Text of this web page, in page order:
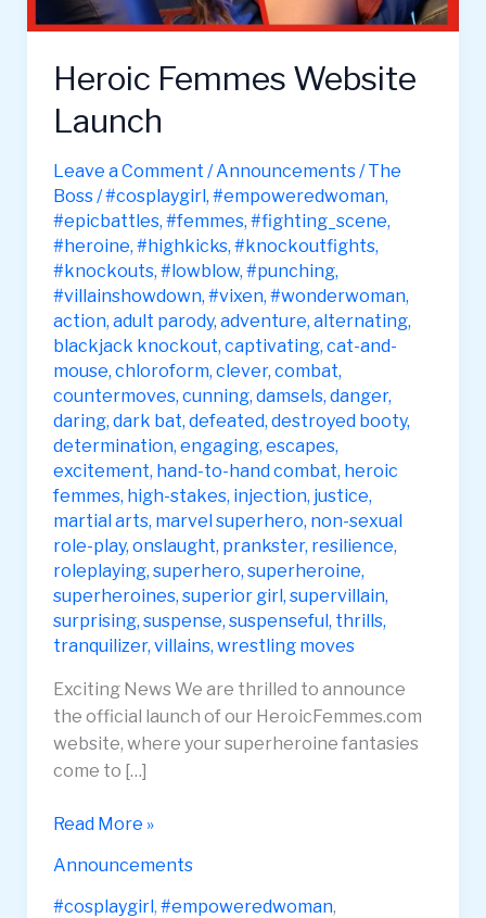
Heroic Femmes Website
Launch
Leave a Comment /Announcements/The
Boss/#cosplaygirl, #empoweredwoman,
#epicbattles, #femmes, #fighting_scene,
#heroine, #highkicks, #knockoutfights,
#knockouts, #lowblow, #punching,
#villainshowdown, #vixen, #wonderwoman,
action, adult parody, adventure, alternating,
blackjack knockout, captivating, cat-and-
mouse, chloroform, clever, combat,
countermoves, cunning, damsels, danger,
daring, dark bat, defeated, destroyed booty,
determination, engaging, escapes,
excitement, hand-to-hand combat, heroic
femmes, high-stakes, injection, justice,
martial arts, marvel superhero, non-sexual
role-play, onslaught, prankster, resilience,
roleplaying, superhero, superheroine,
superheroines, superior girl, supervillain,
surprising, suspense, suspenseful, thrills,
tranquilizer, villains, wrestling moves
Exciting News We are thrilled to announce
the official launch of our HeroicFemmes.com
website, where your superheroine fantasies
come to […]
Heroic
Website
Launch
Read More »
Announcements
#cosplaygirl, #empoweredwoman,